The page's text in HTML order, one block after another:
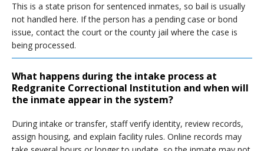
This is a state prison for sentenced inmates, so bail is usually
not handled here. If the person has a pending case or bond
issue, contact the court or the county jail where the case is
being processed.
What happens during the intake process at
Redgranite Correctional Institution and when will
the inmate appear in the system?
During intake or transfer, staff verify identity, review records,
assign housing, and explain facility rules. Online records may